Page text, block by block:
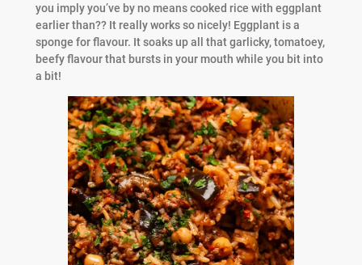
you imply you’ve by no means cooked rice with eggplant
earlier than?? It really works so nicely! Eggplant is a
sponge for flavour. It soaks up all that garlicky, tomatoey,
beefy flavour that bursts in your mouth while you bit into
a bit!